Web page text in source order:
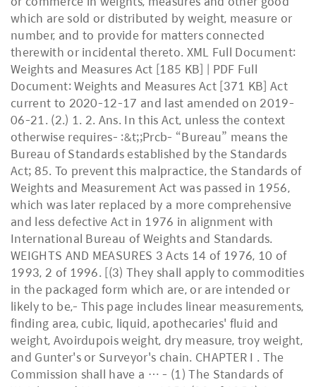
which are sold or distributed by weight, measure or
number, and to provide for matters connected
therewith or incidental thereto. XML Full Document:
Weights and Measures Act [185 KB] | PDF Full
Document: Weights and Measures Act [371 KB] Act
current to 2020-12-17 and last amended on 2019-
06-21. (2.) 1. 2. Ans. In this Act, unless the context
otherwise requires- :&t;;Prcb- “Bureau” means the
Bureau of Standards established by the Standards
Act; 85. To prevent this malpractice, the Standards of
Weights and Measurement Act was passed in 1956,
which was later replaced by a more comprehensive
and less defective Act in 1976 in alignment with
International Bureau of Weights and Standards.
WEIGHTS AND MEASURES 3 Acts 14 of 1976, 10 of
1993, 2 of 1996. [(3) They shall apply to commodities
in the packaged form which are, or are intended or
likely to be,- This page includes linear measurements,
finding area, cubic, liquid, apothecaries' fluid and
weight, Avoirdupois weight, dry measure, troy weight,
and Gunter's or Surveyor's chain. CHAPTER I . The
Commission shall have a … - (1) The Standards of